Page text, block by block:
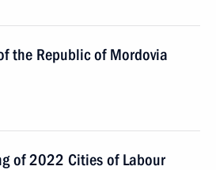
the Republic of Mordovia
of 2022 Cities of Labour